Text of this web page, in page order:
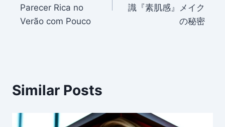
Parecer Rica no
Verão com Pouco
識『素肌感』メイク
の秘密
Similar Posts